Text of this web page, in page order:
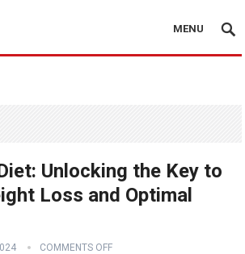
MENU
Unlocking the Key to
Loss and Optimal
COMMENTS OFF